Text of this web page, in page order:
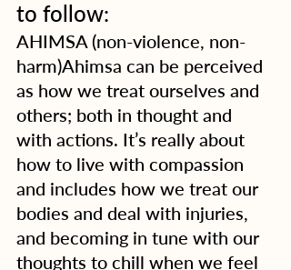
to follow:
AHIMSA (non-violence, non-
harm)Ahimsa can be perceived
as how we treat ourselves and
others; both in thought and
with actions. It’s really about
how to live with compassion
and includes how we treat our
bodies and deal with injuries,
and becoming in tune with our
thoughts to chill when we feel